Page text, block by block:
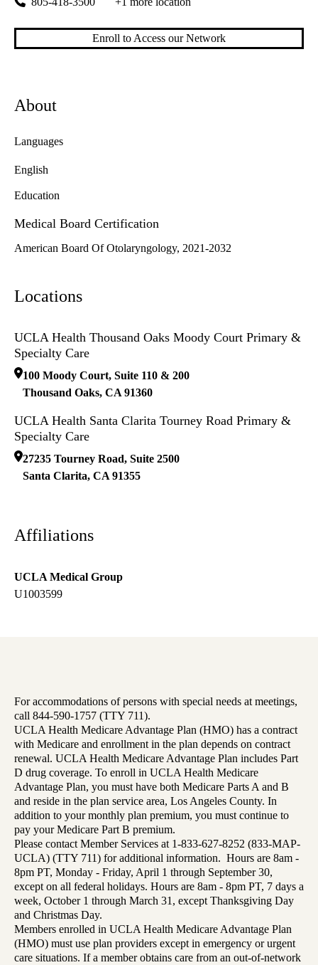
Enroll to Access our Network
About
Languages
English
Education
Medical Board Certification
American Board Of Otolaryngology, 2021-2032
Locations
UCLA Health Thousand Oaks Moody Court Primary &
Specialty Care
100 Moody Court, Suite 110 & 200
Thousand Oaks, CA 91360
UCLA Health Santa Clarita Tourney Road Primary &
Specialty Care
27235 Tourney Road, Suite 2500
Santa Clarita, CA 91355
Affiliations
UCLA Medical Group
U1003599
For accommodations of persons with special needs at meetings,
call 844-590-1757 (TTY 711).
UCLA Health Medicare Advantage Plan (HMO) has a contract
with Medicare and enrollment in the plan depends on contract
renewal. UCLA Health Medicare Advantage Plan includes Part
D drug coverage. To enroll in UCLA Health Medicare
Advantage Plan, you must have both Medicare Parts A and B
and reside in the plan service area, Los Angeles County. In
addition to your monthly plan premium, you must continue to
pay your Medicare Part B premium.
Please contact Member Services at 1-833-627-8252 (833-MAP-
UCLA) (TTY 711) for additional information. Hours are 8am -
8pm PT, Monday - Friday, April 1 through September 30,
except on all federal holidays. Hours are 8am - 8pm PT, 7 days a
week, October 1 through March 31, except Thanksgiving Day
and Christmas Day.
Members enrolled in UCLA Health Medicare Advantage Plan
(HMO) must use plan providers except in emergency or urgent
care situations. If a member obtains care from an out-of-network